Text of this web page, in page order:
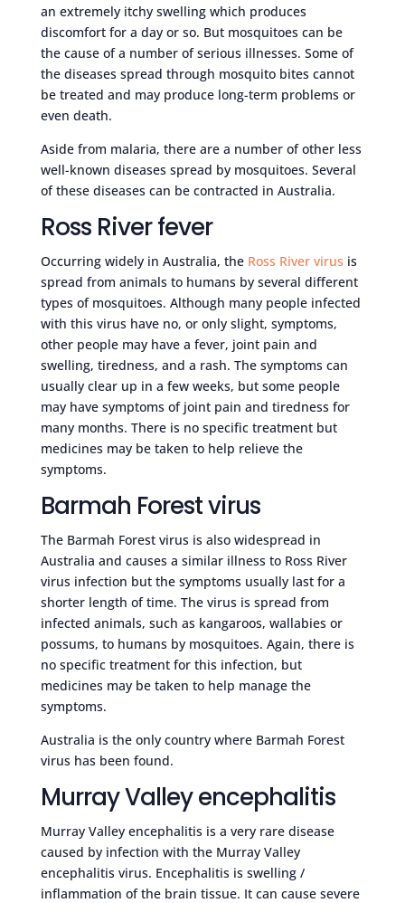
an extremely itchy swelling which produces
discomfort for a day or so. But mosquitoes can be
the cause of a number of serious illnesses. Some of
the diseases spread through mosquito bites cannot
be treated and may produce long-term problems or
even death.
Aside from malaria, there are a number of other less
well-known diseases spread by mosquitoes. Several
of these diseases can be contracted in Australia.
Ross River fever
Occurring widely in Australia, the Ross River virus is
spread from animals to humans by several different
types of mosquitoes. Although many people infected
with this virus have no, or only slight, symptoms,
other people may have a fever, joint pain and
swelling, tiredness, and a rash. The symptoms can
usually clear up in a few weeks, but some people
may have symptoms of joint pain and tiredness for
many months. There is no specific treatment but
medicines may be taken to help relieve the
symptoms.
Barmah Forest virus
The Barmah Forest virus is also widespread in
Australia and causes a similar illness to Ross River
virus infection but the symptoms usually last for a
shorter length of time. The virus is spread from
infected animals, such as kangaroos, wallabies or
possums, to humans by mosquitoes. Again, there is
no specific treatment for this infection, but
medicines may be taken to help manage the
symptoms.
Australia is the only country where Barmah Forest
virus has been found.
Murray Valley encephalitis
Murray Valley encephalitis is a very rare disease
caused by infection with the Murray Valley
encephalitis virus. Encephalitis is swelling /
inflammation of the brain tissue. It can cause severe